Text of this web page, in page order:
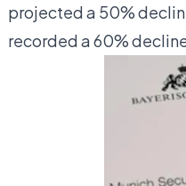
projected a 50%
recorded a 60%